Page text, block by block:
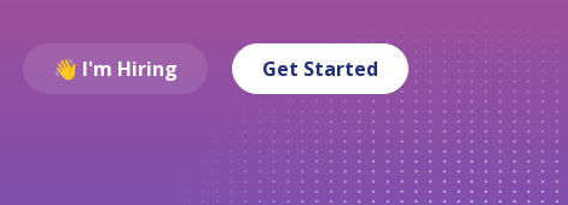
👋 I'm Hiring Get Started